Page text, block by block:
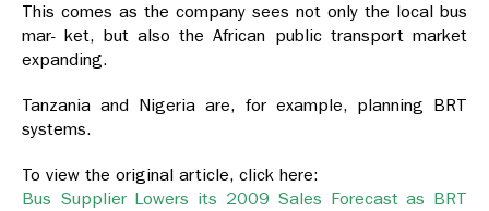
This comes as the company sees not only the local bus
mar- ket, but also the African public transport market
expanding.
Tanzania and Nigeria are, for example, planning BRT
systems.
To view the original article, click here:
Bus Supplier Lowers its 2009 Sales Forecast as BRT